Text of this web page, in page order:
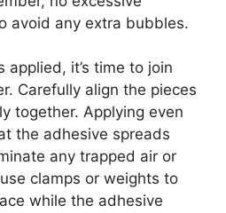
avoid any extra bubbles.
applied, it’s time to join
Carefully align the pieces
together. Applying even
the adhesive spreads
any trapped air or
clamps or weights to
while the adhesive